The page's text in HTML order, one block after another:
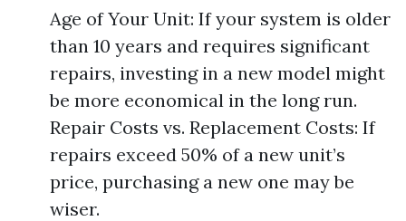
Age of Your Unit: If your system is older
than 10 years and requires significant
repairs, investing in a new model might
be more economical in the long run.
Repair Costs vs. Replacement Costs: If
repairs exceed 50% of a new unit’s
price, purchasing a new one may be
wiser.